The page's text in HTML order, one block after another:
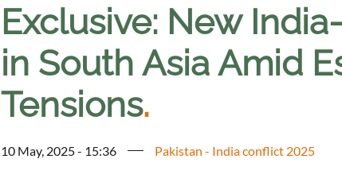
Exclusive: New
in South Asia Amid
Tensions.
10 May, 2025 - 15:36 Pakistan - India conflict 2025